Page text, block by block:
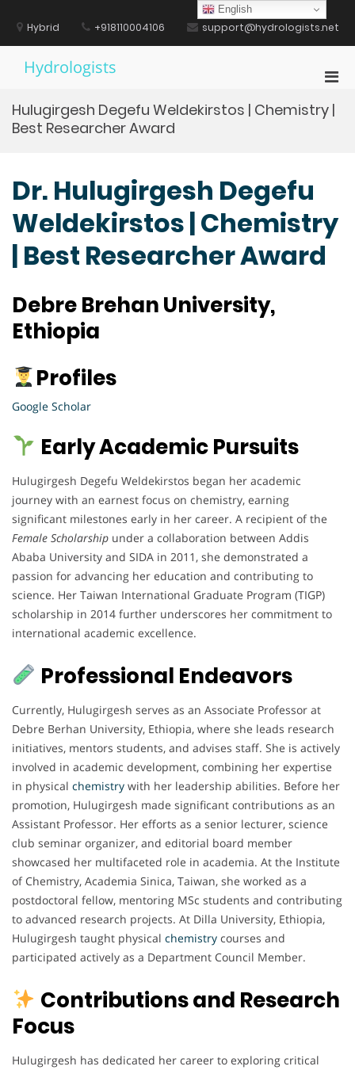
contentHybrid +918110004106 support@hydrologists.net
Hydrologists
for
Hulugirgesh Degefu Weldekirstos | Chemistry |
Best Researcher Award
Dr. Hulugirgesh Degefu
Weldekirstos | Chemistry
| Best Researcher Award
Debre Brehan University,
Ethiopia
Profiles
Google Scholar
Early Academic Pursuits
Hulugirgesh Degefu Weldekirstos began her academic
journey with an earnest focus on chemistry, earning
significant milestones early in her career. A recipient of the
Female Scholarship under a collaboration between Addis
Ababa University and SIDA in 2011, she demonstrated a
passion for advancing her education and contributing to
science. Her Taiwan International Graduate Program (TIGP)
scholarship in 2014 further underscores her commitment to
international academic excellence.
Professional Endeavors
Currently, Hulugirgesh serves as an Associate Professor at
Debre Berhan University, Ethiopia, where she leads research
initiatives, mentors students, and advises staff. She is actively
involved in academic development, combining her expertise
in physical chemistry with her leadership abilities. Before her
promotion, Hulugirgesh made significant contributions as an
Assistant Professor. Her efforts as a senior lecturer, science
club seminar organizer, and editorial board member
showcased her multifaceted role in academia. At the Institute
of Chemistry, Academia Sinica, Taiwan, she worked as a
postdoctoral fellow, mentoring MSc students and contributing
to advanced research projects. At Dilla University, Ethiopia,
Hulugirgesh taught physical chemistry courses and
participated actively as a Department Council Member.
Contributions and Research
Focus
Hulugirgesh has dedicated her career to exploring critical
English